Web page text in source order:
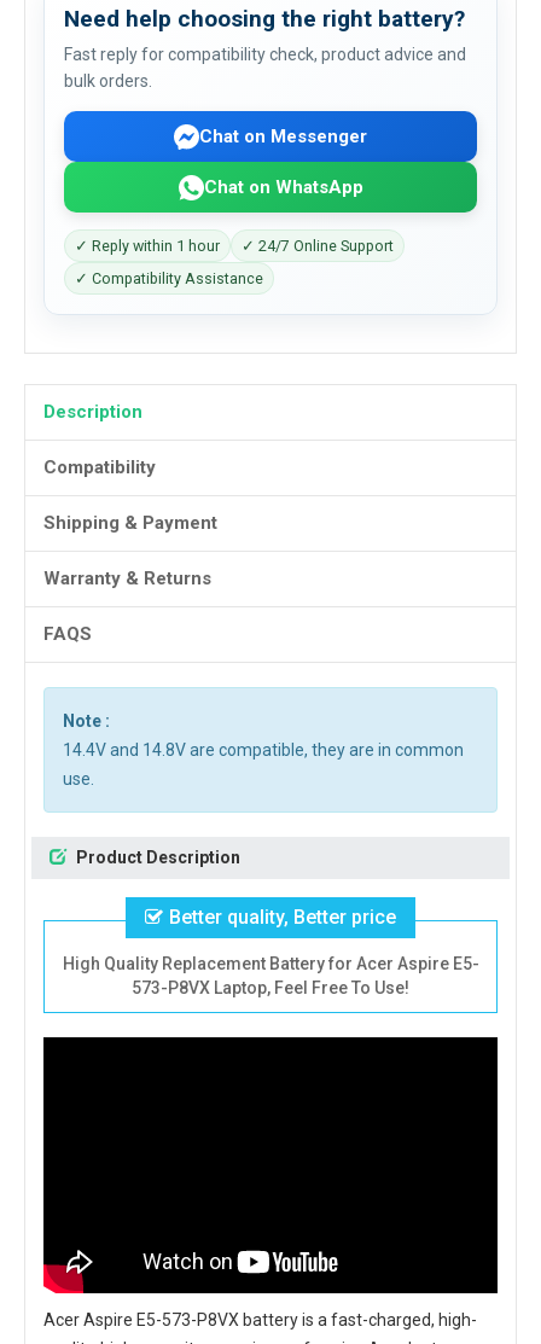
Need help choosing the right battery?
Fast reply for compatibility check, product advice and
bulk orders.
Chat on Messenger
Chat on WhatsApp
✓ Reply within 1 hour
✓ 24/7 Online Support
✓ Compatibility Assistance
Description
Compatibility
Shipping & Payment
Warranty & Returns
FAQS
Note :
14.4V and 14.8V are compatible, they are in common
use.
Product Description
Better quality, Better price
High Quality Replacement Battery for Acer Aspire E5-
573-P8VX Laptop, Feel Free To Use!
Acer Aspire E5-573-P8VX batteryis a fast-charged, high-